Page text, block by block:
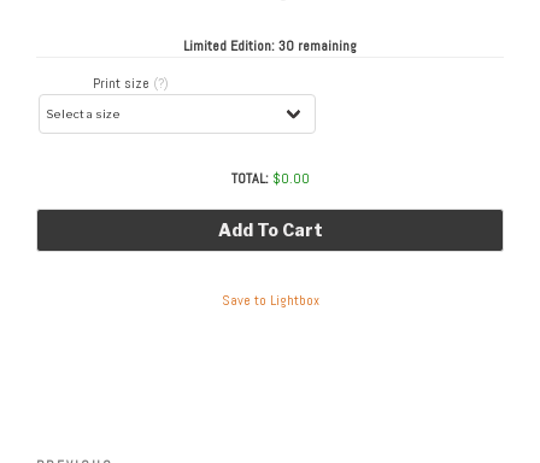
Limited Edition:30 remaining
Print size (?)
TOTAL: $0.00
Add To Cart
Save to Lightbox